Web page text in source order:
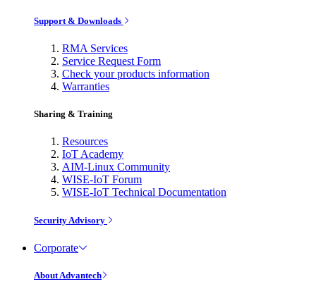
Support & Downloads
RMA Services
Service Request Form
Check your products information
Warranties
Sharing & Training
Resources
IoT Academy
AIM-Linux Community
WISE-IoT Forum
WISE-IoT Technical Documentation
Security Advisory
Corporate
About Advantech